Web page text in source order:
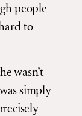
people
to
wasn’t
simply